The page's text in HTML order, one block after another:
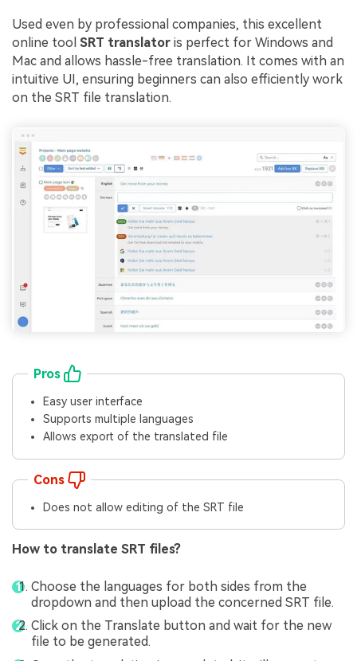
Used even by professional companies, this excellent
online tool SRT translator is perfect for Windows and
Mac and allows hassle-free translation. It comes with an
intuitive UI, ensuring beginners can also efficiently work
on the SRT file translation.
Pros
Easy user interface
Supports multiple languages
Allows export of the translated file
Cons
Does not allow editing of the SRT file
How to translate SRT files?
Choose the languages for both sides from the
dropdown and then upload the concerned SRT file.
Click on the Translate button and wait for the new
file to be generated.